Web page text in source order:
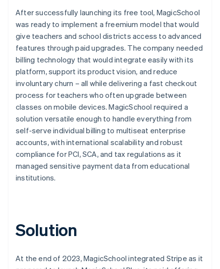
After successfully launching its free tool, MagicSchool
was ready to implement a freemium model that would
give teachers and school districts access to advanced
features through paid upgrades. The company needed
billing technology that would integrate easily with its
platform, support its product vision, and reduce
involuntary churn – all while delivering a fast checkout
process for teachers who often upgrade between
classes on mobile devices. MagicSchool required a
solution versatile enough to handle everything from
self-serve individual billing to multiseat enterprise
accounts, with international scalability and robust
compliance for PCI, SCA, and tax regulations as it
managed sensitive payment data from educational
institutions.
Solution
At the end of 2023, MagicSchool integrated Stripe as it